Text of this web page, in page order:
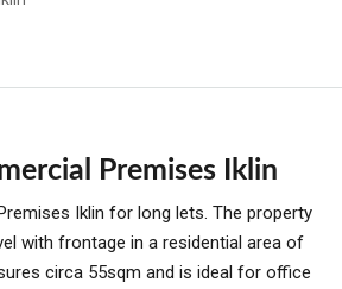
Premises Iklin
Iklin for long lets. The property
with frontage in a residential area of
circa 55sqm and is ideal for office